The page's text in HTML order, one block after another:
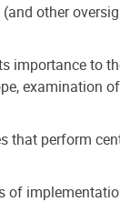
other
importance to
examination
that perform